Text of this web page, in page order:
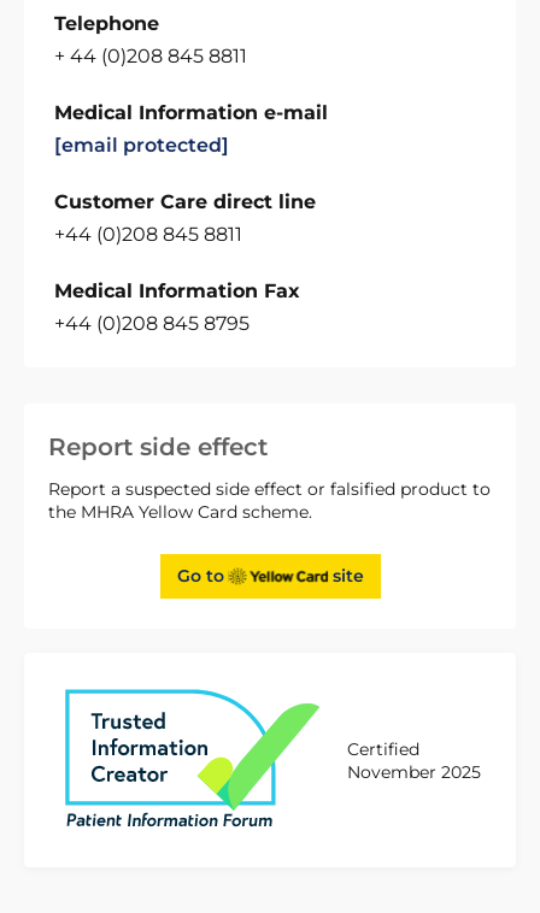
Report side effect
Report a suspected side effect or falsified product to
the MHRA Yellow Card scheme.
Go to site
Certified
November 2025
Telephone
+ 44 (0)208 845 8811
Medical Information e-mail
[email protected]
Customer Care direct line
+44 (0)208 845 8811
Medical Information Fax
+44 (0)208 845 8795